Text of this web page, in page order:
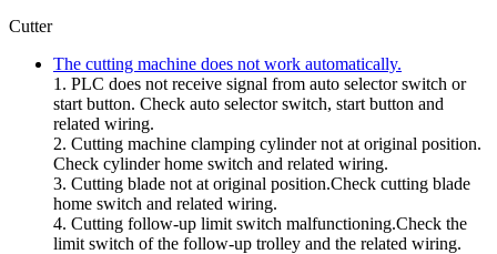
Cutter
The cutting machine does not work automatically.
1. PLC does not receive signal from auto selector switch or
start button. Check auto selector switch, start button and
related wiring.
2. Cutting machine clamping cylinder not at original position.
Check cylinder home switch and related wiring.
3. Cutting blade not at original position.Check cutting blade
home switch and related wiring.
4. Cutting follow-up limit switch malfunctioning.Check the
limit switch of the follow-up trolley and the related wiring.